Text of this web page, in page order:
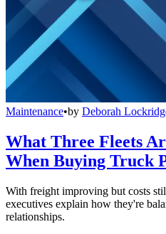
Maintenance•by Deborah
What Three Fleets
When Buying Truck
With freight improving but costs
executives explain how they're
relationships.